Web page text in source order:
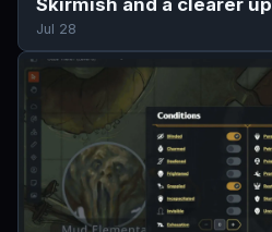
Jul 28